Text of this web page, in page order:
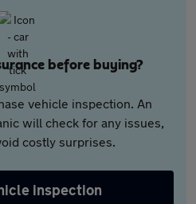
before buying?
vehicle inspection. An
will check for any issues,
costly surprises.
inspection